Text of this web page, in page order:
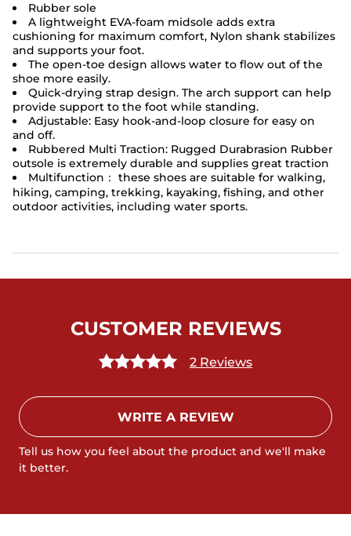
Rubber sole
A lightweight EVA-foam midsole adds extra
cushioning for maximum comfort, Nylon shank stabilizes
and supports your foot.
The open-toe design allows water to flow out of the
shoe more easily.
Quick-drying strap design. The arch support can help
provide support to the foot while standing.
Adjustable: Easy hook-and-loop closure for easy on
and off.
Rubbered Multi Traction: Rugged Durabrasion Rubber
outsole is extremely durable and supplies great traction
Multifunction： these shoes are suitable for walking,
hiking, camping, trekking, kayaking, fishing, and other
outdoor activities, including water sports.
CUSTOMER REVIEWS
2 Reviews
WRITE A REVIEW
Tell us how you feel about the product and we'll make
it better.